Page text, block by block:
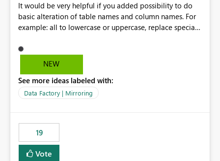
It would be very helpful if you added possibility to do
basic alteration of table names and column names. For
example: all to lowercase or uppercase, replace special
NEW
See more ideas labeled with:
Data Factory | Mirroring
19
Vote